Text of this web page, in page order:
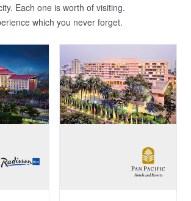
Each one is worth of visiting.
which you never forget.